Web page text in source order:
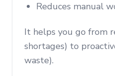
Reduces manual
It helps you go from
shortages) to
waste).